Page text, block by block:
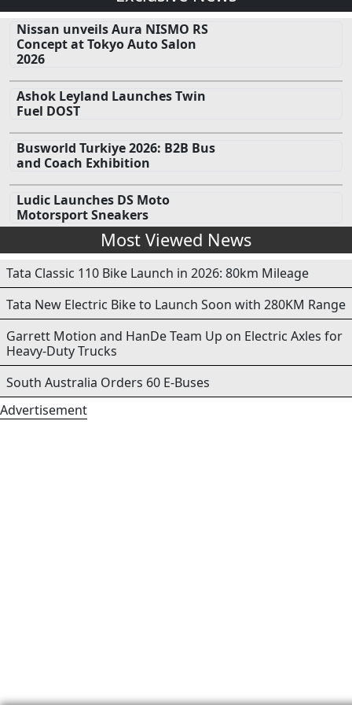
Nissan unveils Aura NISMO RS
Concept at Tokyo Auto Salon
2026
Ashok Leyland Launches Twin
Fuel DOST
Busworld Turkiye 2026: B2B Bus
and Coach Exhibition
Ludic Launches DS Moto
Motorsport Sneakers
Most Viewed News
Tata Classic 110 Bike Launch in 2026: 80km Mileage
Tata New Electric Bike to Launch Soon with 280KM Range
Garrett Motion and HanDe Team Up on Electric Axles for
Heavy-Duty Trucks
South Australia Orders 60 E-Buses
Advertisement